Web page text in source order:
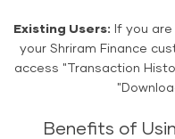
Existing Users: If you
your Shriram Finance
access "Transaction
Benefits of